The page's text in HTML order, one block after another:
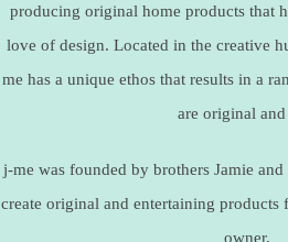
producing original home products that
love of design. Located in the creative
me has a unique ethos that results in a
are original
j-me was founded by brothers Jamie
create original and entertaining products
owner.